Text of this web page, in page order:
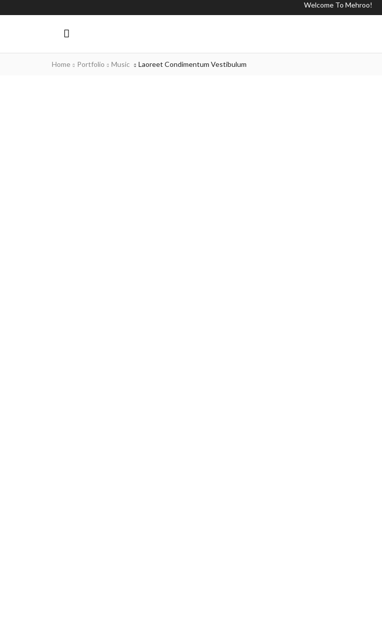
Welcome To Mehroo!
Home Portfolio Music Laoreet Condimentum Vestibulum